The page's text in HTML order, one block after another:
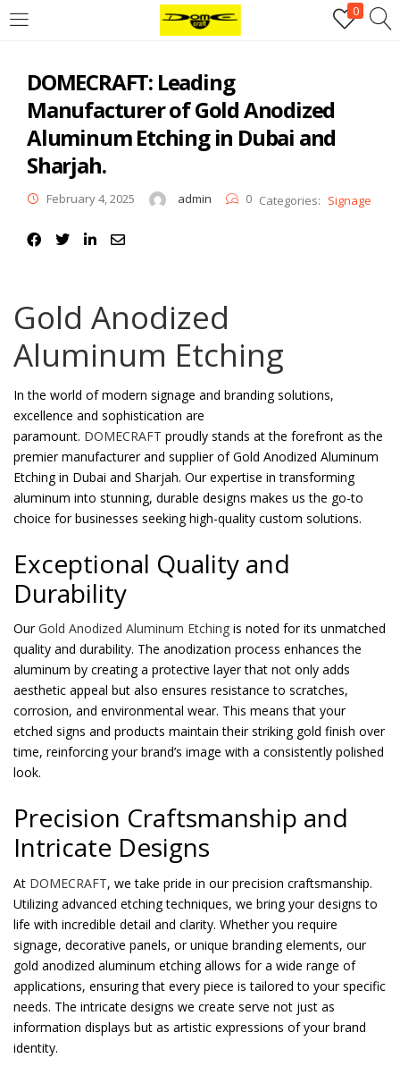
0
Login
Username or email address *
Password
Register
Email address *
Password*
Your personal data will be used to support your experience
throughout this website, to manage access to your account, and for
other purposes described in our
Register
DOMECRAFT: Leading
Manufacturer of Gold Anodized
Aluminum Etching in Dubai and
Sharjah.
February 4, 2025 admin 0 Categories: Signage
Gold Anodized
Aluminum Etching
In the world of modern signage and branding solutions,
excellence and sophistication are
paramount. DOMECRAFT proudly stands at the forefront as the
premier manufacturer and supplier of Gold Anodized Aluminum
Etching in Dubai and Sharjah. Our expertise in transforming
aluminum into stunning, durable designs makes us the go-to
choice for businesses seeking high-quality custom solutions.
Exceptional Quality and
Durability
OurGold Anodized Aluminum Etching is noted for its unmatched
quality and durability. The anodization process enhances the
aluminum by creating a protective layer that not only adds
aesthetic appeal but also ensures resistance to scratches,
corrosion, and environmental wear. This means that your
etched signs and products maintain their striking gold finish over
time, reinforcing your brand’s image with a consistently polished
look.
Precision Craftsmanship and
Intricate Designs
At DOMECRAFT, we take pride in our precision craftsmanship.
Utilizing advanced etching techniques, we bring your designs to
life with incredible detail and clarity. Whether you require
signage, decorative panels, or unique branding elements, our
gold anodized aluminum etching allows for a wide range of
applications, ensuring that every piece is tailored to your specific
needs. The intricate designs we create serve not just as
information displays but as artistic expressions of your brand
identity.